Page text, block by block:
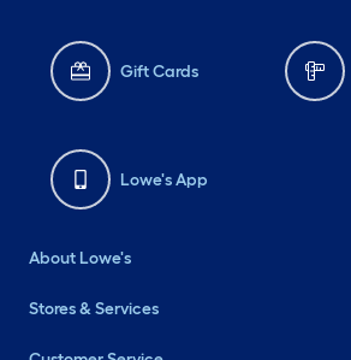
Gift Cards
Lowe's App
About Lowe's
Stores & Services